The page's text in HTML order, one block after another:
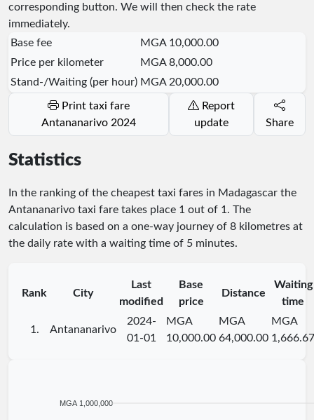
corresponding button. We will then check the rate
immediately.
Base fee
MGA 10,000.00
Price per kilometer
MGA 8,000.00
Stand-/Waiting (per hour) MGA 20,000.00
Antananarivo 2024
update
Share
Statistics
In the ranking of the cheapest taxi fares in Madagascar the
Antananarivo taxi fare takes place 1 out of 1 . The
calculation is based on a one-way journey of 8 kilometres at
the daily rate with a waiting time of 5 minutes.
Rank City
Last
modified
Base
price
Distance
Waiting
time
1. Antananarivo
2024-
01-01
MGA
10,000.00
MGA
64,000.00
MGA
1,666.67
MGA 1,000,000